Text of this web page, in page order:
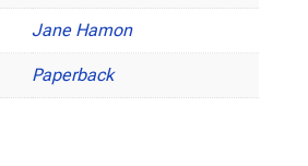
Jane Hamon
Paperback